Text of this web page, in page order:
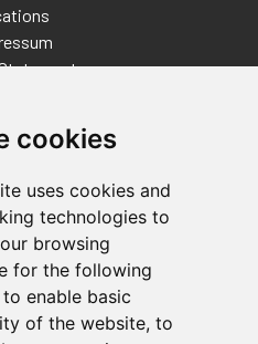
cookies
uses cookies and
technologies to
browsing
for the following
to enable basic
of the website, to
Finder
and Conditions
Policy
of Use
and Conditions